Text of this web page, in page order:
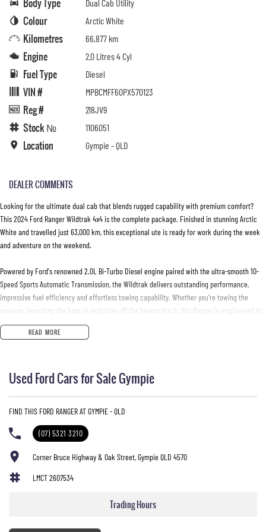
Body Type Dual Cab Utility
Colour Arctic White
Kilometres 66,877 km
Engine 2.0 Litres 4 Cyl
Fuel Type Diesel
VIN # MPBCMFF60PX570123
Reg # 218JV9
Stock № 1106051
Location Gympie - QLD
DEALER COMMENTS
Looking for the ultimate dual cab that blends rugged capability with premium comfort?
This 2024 Ford Ranger Wildtrak 4x4 is the complete package. Finished in stunning Arctic
White and travelled just 63,000 km, this exceptional ute is ready for work during the week
and adventure on the weekend.
Powered by Ford's renowned 2.0L Bi-Turbo Diesel engine paired with the ultra-smooth 10-
Speed Sports Automatic Transmission, the Wildtrak delivers outstanding performance,
impressive fuel efficiency and effortless towing capability. Whether you're towing the
caravan, launching the boat or exploring off the beaten track, this Ranger is engineered to
handle it all with confidence.
* Powerful 2.0L Bi-Turbo Diesel Engine
* Rear Differential Lock
* 3,500kg Braked Towing Capacity*
* Premium Wildtrak Leather-Accented Interior
* Heated Front Seats
* Large 12-Inch Touchscreen with SYNC® 4A
READ MORE
Used Ford Cars for Sale Gympie
FIND THIS FORD RANGER AT GYMPIE - QLD
(07) 5321 3210
Corner Bruce Highway & Oak Street, Gympie QLD 4570
LMCT 2607534
Trading Hours